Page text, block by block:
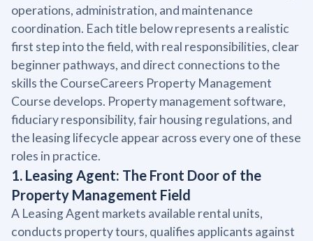
operations, administration, and maintenance
coordination. Each title below represents a realistic
first step into the field, with real responsibilities, clear
beginner pathways, and direct connections to the
skills the CourseCareers Property Management
Course develops. Property management software,
fiduciary responsibility, fair housing regulations, and
the leasing lifecycle appear across every one of these
roles in practice.
1. Leasing Agent: The Front Door of the
Property Management Field
A Leasing Agent markets available rental units,
conducts property tours, qualifies applicants against